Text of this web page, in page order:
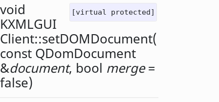
[virtual protected]
void
KXMLGUI
Client::setDOMDocument(
const QDomDocument
&document, bool merge=
false)